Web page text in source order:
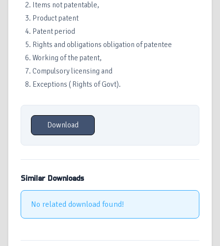
Items not patentable,
Product patent
Patent period
Rights and obligations obligation of patentee
Working of the patent,
Compulsory licensing and
Exceptions ( Rights of Govt).
Download
Similar Downloads
No related download found!